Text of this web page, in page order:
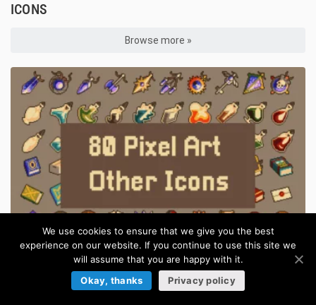
ICONS
Browse more »
Pixel Art RPG Items 32×32 for Games
in:Pixel Art Icons
We use cookies to ensure that we give you the best
experience on our website. If you continue to use this site we
will assume that you are happy with it.
Okay, thanks
Privacy policy